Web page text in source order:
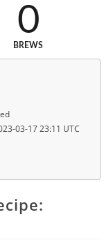
0
BREWS
03-17 23:11 UTC